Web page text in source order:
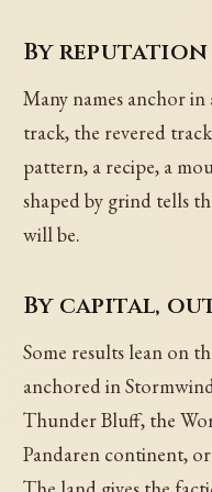
By
Many names anchor
track, the revered
pattern, a recipe, a
shaped by grind tells
will be.
By capital,
Some results lean on
anchored in
Thunder Bluff, the
Pandaren continent,